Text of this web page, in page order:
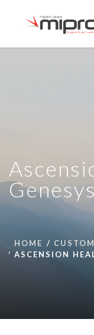
Genesys
HOME
ASCENSION